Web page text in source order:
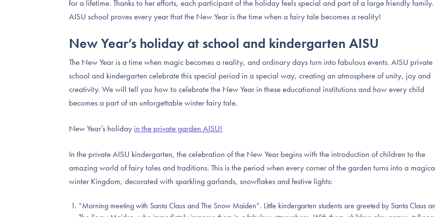
for a lifetime. Thanks to her efforts, each participant of the holiday feels special and part of a large friendly family.
AISU school proves every year that the New Year is the time when a fairy tale becomes a reality!
New Year’s holiday at school and kindergarten AISU
The New Year is a time when magic becomes a reality, and ordinary days turn into fabulous events. AISU private
school and kindergarten celebrate this special period in a special way, creating an atmosphere of unity, joy and
creativity. We will tell you how to celebrate the New Year in these educational institutions and how every child
becomes a part of an unforgettable winter fairy tale.
New Year’s holiday in the private garden AISU!
In the private AISU kindergarten, the celebration of the New Year begins with the introduction of children to the
amazing world of fairy tales and traditions. This is the period when every corner of the garden turns into a
winter Kingdom, decorated with sparkling garlands, snowflakes and festive lights:
“Morning meeting with Santa Claus and The Snow Maiden”. Little kindergarten students are greeted by Santa Claus